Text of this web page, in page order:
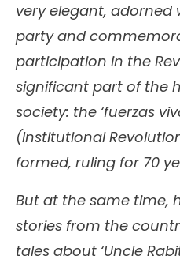
very elegant, adorned
party and
participation in the
significant part of the
society: the ‘fuerzas
(Institutional
formed, ruling for 70
But at the same time,
stories from the
tales about ‘Uncle